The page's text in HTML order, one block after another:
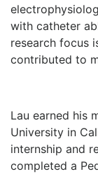
with catheter
research focus
contributed to
Lau earned his
University in
internship and
completed a